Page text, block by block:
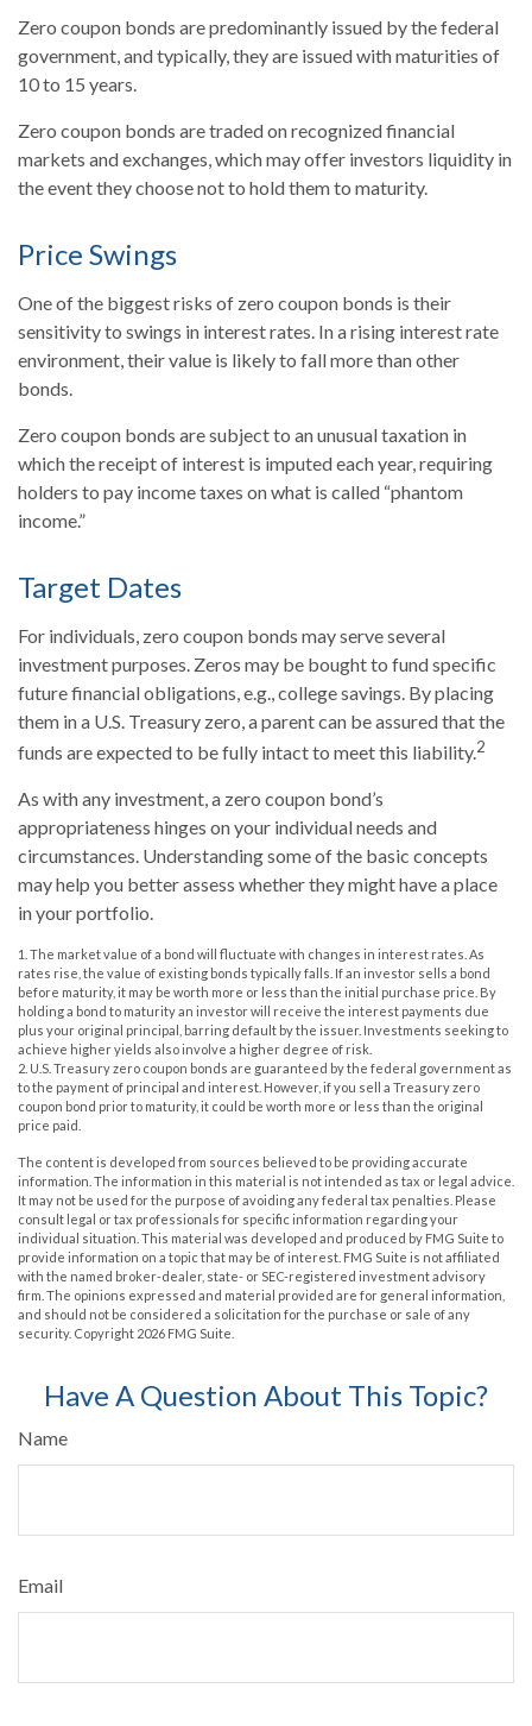
Zero coupon bonds are predominantly issued by the federal
government, and typically, they are issued with maturities of
10 to 15 years.
Zero coupon bonds are traded on recognized financial
markets and exchanges, which may offer investors liquidity in
the event they choose not to hold them to maturity.
Price Swings
One of the biggest risks of zero coupon bonds is their
sensitivity to swings in interest rates. In a rising interest rate
environment, their value is likely to fall more than other
bonds.
Zero coupon bonds are subject to an unusual taxation in
which the receipt of interest is imputed each year, requiring
holders to pay income taxes on what is called “phantom
income.”
Target Dates
For individuals, zero coupon bonds may serve several
investment purposes. Zeros may be bought to fund specific
future financial obligations, e.g., college savings. By placing
them in a U.S. Treasury zero, a parent can be assured that the
funds are expected to be fully intact to meet this liability.2
As with any investment, a zero coupon bond’s
appropriateness hinges on your individual needs and
circumstances. Understanding some of the basic concepts
may help you better assess whether they might have a place
in your portfolio.
1. The market value of a bond will fluctuate with changes in interest rates. As
rates rise, the value of existing bonds typically falls. If an investor sells a bond
before maturity, it may be worth more or less than the initial purchase price. By
holding a bond to maturity an investor will receive the interest payments due
plus your original principal, barring default by the issuer. Investments seeking to
achieve higher yields also involve a higher degree of risk.
2. U.S. Treasury zero coupon bonds are guaranteed by the federal government as
to the payment of principal and interest. However, if you sell a Treasury zero
coupon bond prior to maturity, it could be worth more or less than the original
price paid.
The content is developed from sources believed to be providing accurate
information. The information in this material is not intended as tax or legal advice.
It may not be used for the purpose of avoiding any federal tax penalties. Please
consult legal or tax professionals for specific information regarding your
individual situation. This material was developed and produced by FMG Suite to
provide information on a topic that may be of interest. FMG Suite is not affiliated
with the named broker-dealer, state- or SEC-registered investment advisory
firm. The opinions expressed and material provided are for general information,
and should not be considered a solicitation for the purchase or sale of any
security. Copyright 2026 FMG Suite.
Have A Question About This Topic?
Name
Email